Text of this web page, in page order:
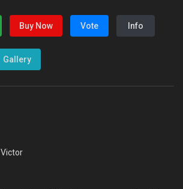
Buy Now Vote Info
Gallery